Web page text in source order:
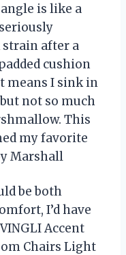
is like a
strain after a
cushion
means I sink in
not so much
This
my favorite
Marshall
be both
I’d have
Accent
Chairs Light